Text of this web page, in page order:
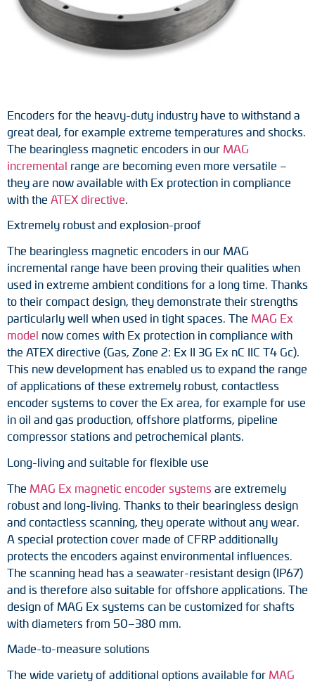
Tacho generators
FOC signal transmission
Pulse converters
Frequency voltage converter
Portable diagnostic units
Cable protection
Couplings
Intermediate flanges
Adapter shafts
Torque brackets
DC motors
AC synchronous generators
Encoders for the heavy-duty industry have to withstand a
great deal, for example extreme temperatures and shocks.
The bearingless magnetic encoders in our MAG
incremental range are becoming even more versatile –
they are now available with Ex protection in compliance
with the ATEX directive.
Extremely robust and explosion-proof
The bearingless magnetic encoders in our MAG
incremental range have been proving their qualities when
used in extreme ambient conditions for a long time. Thanks
to their compact design, they demonstrate their strengths
particularly well when used in tight spaces. The MAG Ex
model now comes with Ex protection in compliance with
the ATEX directive (Gas, Zone 2: Ex II 3G Ex nC IIC T4 Gc).
This new development has enabled us to expand the range
of applications of these extremely robust, contactless
encoder systems to cover the Ex area, for example for use
in oil and gas production, offshore platforms, pipeline
compressor stations and petrochemical plants.
Long-living and suitable for flexible use
The MAG Ex magnetic encoder systems are extremely
robust and long-living. Thanks to their bearingless design
and contactless scanning, they operate without any wear.
A special protection cover made of CFRP additionally
protects the encoders against environmental influences.
The scanning head has a seawater-resistant design (IP67)
and is therefore also suitable for offshore applications. The
design of MAG Ex systems can be customized for shafts
with diameters from 50–380 mm.
Made-to-measure solutions
The wide variety of additional options available for MAG